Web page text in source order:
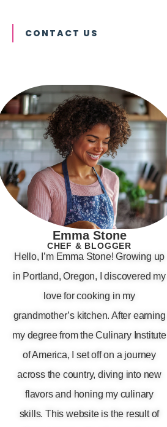
CONTACT US
Emma Stone
CHEF & BLOGGER
Hello, I’m Emma Stone! Growing up
in Portland, Oregon, I discovered my
love for cooking in my
grandmother’s kitchen. After earning
my degree from the Culinary Institute
of America, I set off on a journey
across the country, diving into new
flavors and honing my culinary
skills. This website is the result of